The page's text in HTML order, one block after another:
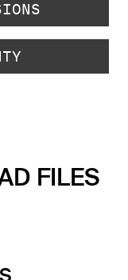
FILES